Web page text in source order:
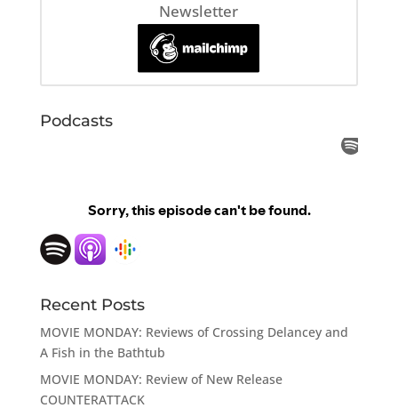
Newsletter
Podcasts
Recent Posts
MOVIE MONDAY: Reviews of Crossing Delancey and
A Fish in the Bathtub
MOVIE MONDAY: Review of New Release
COUNTERATTACK